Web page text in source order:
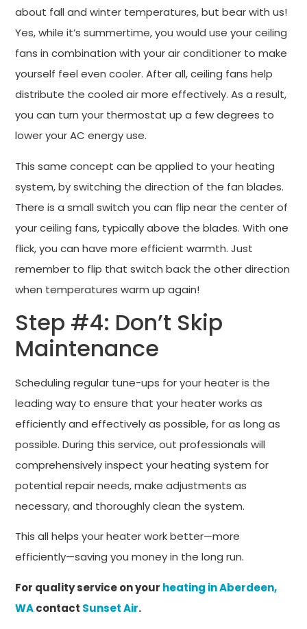
about fall and winter temperatures, but bear with us!
Yes, while it’s summertime, you would use your ceiling
fans in combination with your air conditioner to make
yourself feel even cooler. After all, ceiling fans help
distribute the cooled air more effectively. As a result,
you can turn your thermostat up a few degrees to
lower your AC energy use.
This same concept can be applied to your heating
system, by switching the direction of the fan blades.
There is a small switch you can flip near the center of
your ceiling fans, typically above the blades. With one
flick, you can have more efficient warmth. Just
remember to flip that switch back the other direction
when temperatures warm up again!
Step #4: Don’t Skip
Maintenance
Scheduling regular tune-ups for your heater is the
leading way to ensure that your heater works as
efficiently and effectively as possible, for as long as
possible. During this service, out professionals will
comprehensively inspect your heating system for
potential repair needs, make adjustments as
necessary, and thoroughly clean the system.
This all helps your heater work better—more
efficiently—saving you money in the long run.
For quality service on your heating in Aberdeen,
WAcontact Sunset Air.